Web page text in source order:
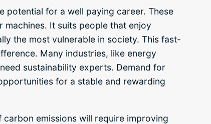
for a well paying career. These
machines. It suits people that enjoy
the most vulnerable in society. This fast-
Many industries, like energy
sustainability experts. Demand for
for a stable and rewarding
emissions will require improving